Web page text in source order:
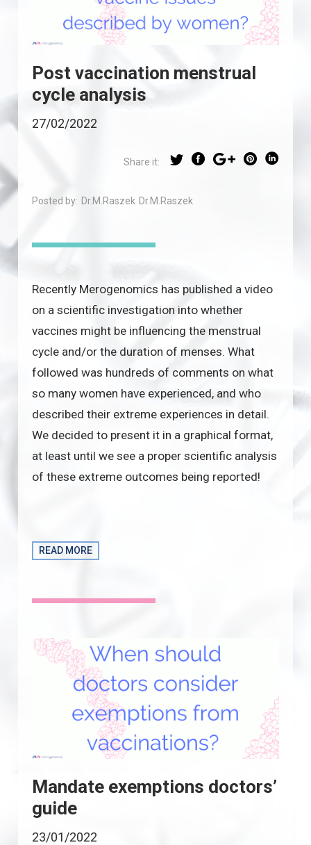
Post vaccination menstrual
cycle analysis
27/02/2022
Share it:
Posted by: Dr.M.Raszek Dr.M.Raszek
Recently Merogenomics has published a video
on a scientific investigation into whether
vaccines might be influencing the menstrual
cycle and/or the duration of menses. What
followed was hundreds of comments on what
so many women have experienced, and who
described their extreme experiences in detail.
We decided to present it in a graphical format,
at least until we see a proper scientific analysis
of these extreme outcomes being reported!
READ MORE
Mandate exemptions doctors’
guide
23/01/2022